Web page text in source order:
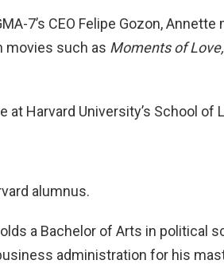
7’s CEO Felipe Gozon, Annette
movies such as Moments of
at Harvard University’s School of
alumnus.
a Bachelor of Arts in political
administration for his